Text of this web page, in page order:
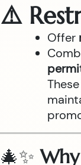
⚠️
Offer
🎄✨